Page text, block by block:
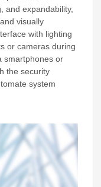
and expandability,
visually
with lighting
or cameras during
smartphones or
the security
system